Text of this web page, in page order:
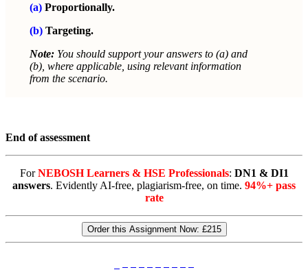
(a) Proportionally.
(b) Targeting.
Note: You should support your answers to (a) and
(b), where applicable, using relevant information
from the scenario.
End of assessment
ForNEBOSH Learners & HSE Professionals: DN1 & DI1
answers. Evidently AI-free, plagiarism-free, on time. 94%+ pass
rate
Order this Assignment Now: £215